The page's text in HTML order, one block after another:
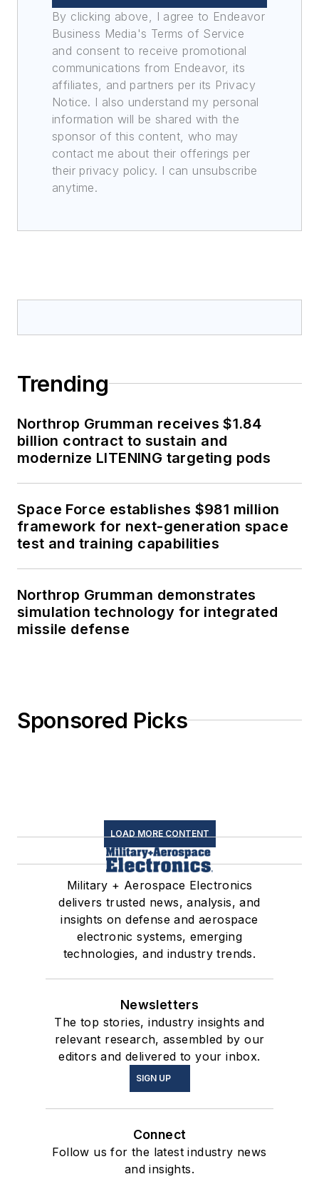
By clicking above, I agree to Endeavor
Business Media's Terms of Service
and consent to receive promotional
communications from Endeavor, its
affiliates, and partners per its Privacy
Notice. I also understand my personal
information will be shared with the
sponsor of this content, who may
contact me about their offerings per
their privacy policy. I can unsubscribe
anytime.
Trending
Northrop Grumman receives $1.84
billion contract to sustain and
modernize LITENING targeting pods
Space Force establishes $981 million
framework for next-generation space
test and training capabilities
Northrop Grumman demonstrates
simulation technology for integrated
missile defense
Sponsored Picks
LOAD MORE CONTENT
Military + Aerospace Electronics
delivers trusted news, analysis, and
insights on defense and aerospace
electronic systems, emerging
technologies, and industry trends.
Newsletters
The top stories, industry insights and
relevant research, assembled by our
editors and delivered to your inbox.
SIGN UP
Connect
Follow us for the latest industry news
and insights.